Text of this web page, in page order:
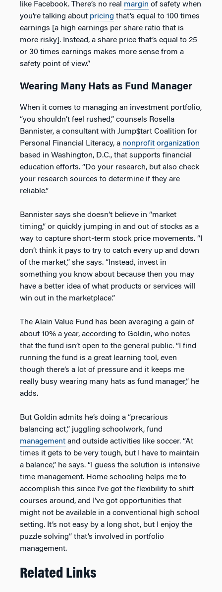
like Facebook. There’s no real margin of safety when
you’re talking about pricing that’s equal to 100 times
earnings [a high earnings per share ratio that is
more risky]. Instead, a share price that’s equal to 25
or 30 times earnings makes more sense from a
safety point of view.”
Wearing Many Hats as Fund Manager
When it comes to managing an investment portfolio,
“you shouldn’t feel rushed,” counsels Rosella
Bannister, a consultant with Jump$tart Coalition for
Personal Financial Literacy, a nonprofit organization
based in Washington, D.C., that supports financial
education efforts. “Do your research, but also check
your research sources to determine if they are
reliable.”
Bannister says she doesn’t believe in “market
timing,” or quickly jumping in and out of stocks as a
way to capture short-term stock price movements. “I
don’t think it pays to try to catch every up and down
of the market,” she says. “Instead, invest in
something you know about because then you may
have a better idea of what products or services will
win out in the marketplace.”
The Alain Value Fund has been averaging a gain of
about 10% a year, according to Goldin, who notes
that the fund isn’t open to the general public. “I find
running the fund is a great learning tool, even
though there’s a lot of pressure and it keeps me
really busy wearing many hats as fund manager,” he
adds.
But Goldin admits he’s doing a “precarious
balancing act,” juggling schoolwork, fund
management and outside activities like soccer. “At
times it gets to be very tough, but I have to maintain
a balance,” he says. “I guess the solution is intensive
time management. Home schooling helps me to
accomplish this since I’ve got the flexibility to shift
courses around, and I’ve got opportunities that
might not be available in a conventional high school
setting. It’s not easy by a long shot, but I enjoy the
puzzle solving” that’s involved in portfolio
management.
Related Links